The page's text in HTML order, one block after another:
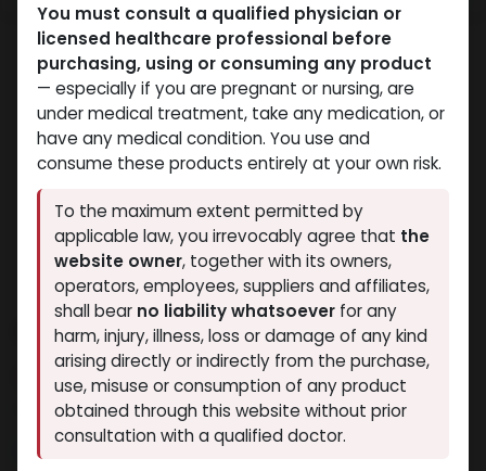
CARDARINE
9 sold in last 24 hours
7 people are viewing this right now
5,079.06LE
You must consult a qualified physician or
licensed healthcare professional before
purchasing, using or consuming any product
— especially if you are pregnant or nursing, are
under medical treatment, take any medication, or
have any medical condition. You use and
consume these products entirely at your own risk.
To the maximum extent permitted by
applicable law, you irrevocably agree that the
website owner, together with its owners,
operators, employees, suppliers and affiliates,
shall bear no liability whatsoever for any
harm, injury, illness, loss or damage of any kind
arising directly or indirectly from the purchase,
use, misuse or consumption of any product
obtained through this website without prior
consultation with a qualified doctor.